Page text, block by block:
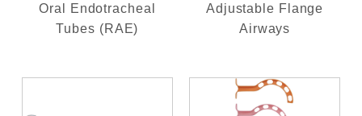
Oral Endotracheal
Tubes (RAE)
Adjustable Flange
Airways